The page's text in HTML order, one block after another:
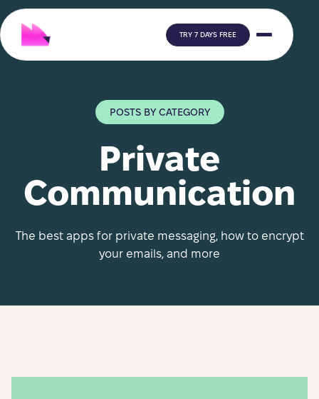
TRY 7 DAYS FREE
POSTS BY CATEGORY
Private
Communication
The best apps for private messaging, how to encrypt
your emails, and more